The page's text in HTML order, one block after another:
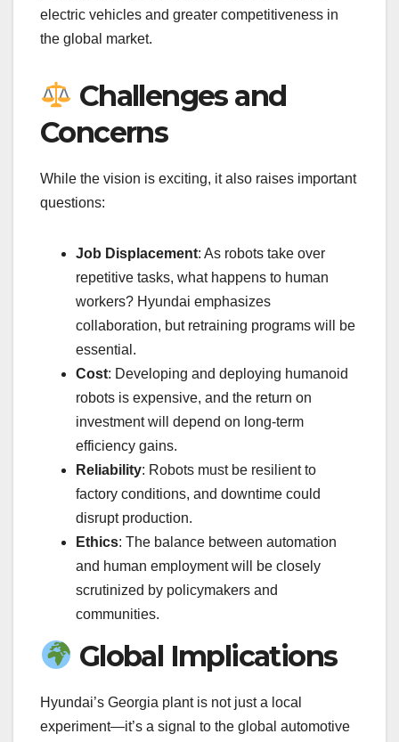
electric vehicles and greater competitiveness in
the global market.
Challenges and
Concerns
While the vision is exciting, it also raises important
questions:
Job Displacement: As robots take over
repetitive tasks, what happens to human
workers? Hyundai emphasizes
collaboration, but retraining programs will be
essential.
Cost: Developing and deploying humanoid
robots is expensive, and the return on
investment will depend on long-term
efficiency gains.
Reliability: Robots must be resilient to
factory conditions, and downtime could
disrupt production.
Ethics: The balance between automation
and human employment will be closely
scrutinized by policymakers and
communities.
Global Implications
Hyundai’s Georgia plant is not just a local
experiment—it’s a signal to the global automotive